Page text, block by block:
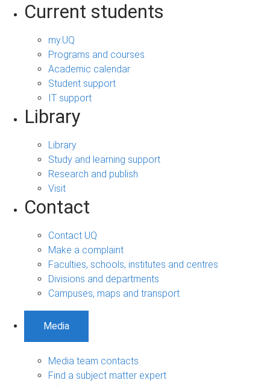
Current students
my.UQ
Programs and courses
Academic calendar
Student support
IT support
Library
Library
Study and learning support
Research and publish
Visit
Contact
Contact UQ
Make a complaint
Faculties, schools, institutes and centres
Divisions and departments
Campuses, maps and transport
Media
Media team contacts
Find a subject matter expert